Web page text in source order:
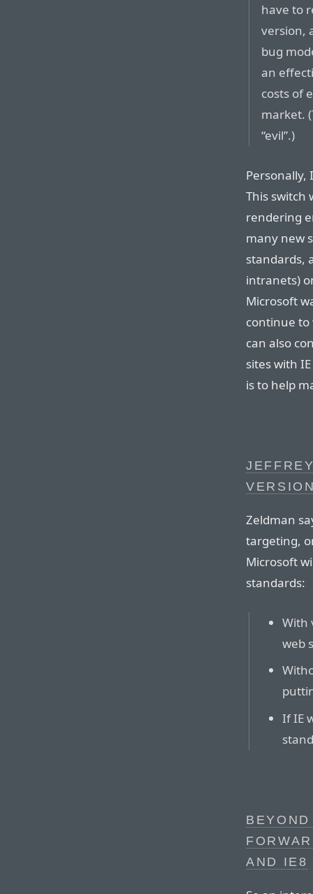
have to
version,
bug
an
costs of
market.
“evil”.)
Personally,
This switch
rendering
many new
standards,
intranets)
Microsoft
continue to
can also
sites with
is to help
Zeldman
targeting,
Microsoft
standards:
With
web
If IE
AND IE8